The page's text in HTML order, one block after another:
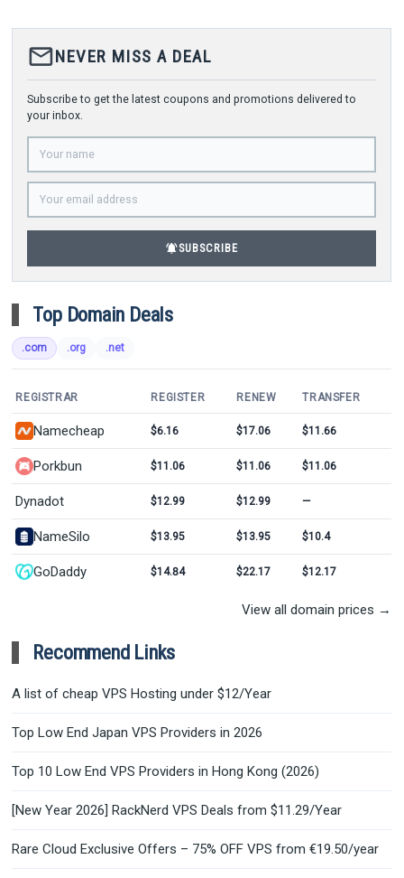
mail_outlineNEVER MISS A DEAL
Subscribe to get the latest coupons and promotions delivered to
your inbox.
notifications_activeSUBSCRIBE
Top Domain Deals
.com .org .net
REGISTRAR REGISTER RENEW TRANSFER
Namecheap $6.16 $17.06 $11.66
Porkbun $11.06 $11.06 $11.06
Dynadot $12.99 $12.99 —
NameSilo $13.95 $13.95 $10.4
GoDaddy $14.84 $22.17 $12.17
View all domain prices →
Recommend Links
A list of cheap VPS Hosting under $12/Year
Top Low End Japan VPS Providers in 2026
Top 10 Low End VPS Providers in Hong Kong (2026)
[New Year 2026] RackNerd VPS Deals from $11.29/Year
Rare Cloud Exclusive Offers – 75% OFF VPS from €19.50/year